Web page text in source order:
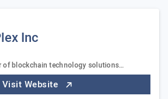
Inc
of blockchain technology solutions…
Visit Website